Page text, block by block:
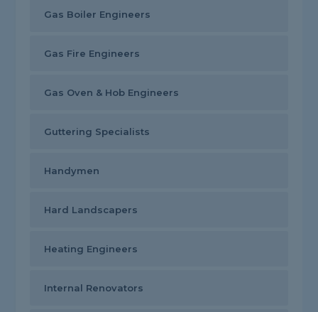
Gas Boiler Engineers
Gas Fire Engineers
Gas Oven & Hob Engineers
Guttering Specialists
Handymen
Hard Landscapers
Heating Engineers
Internal Renovators